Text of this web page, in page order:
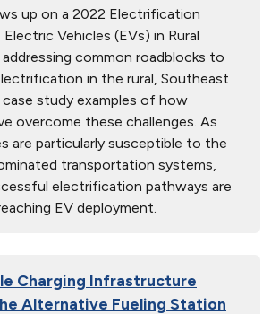
up on a 2022 Electrification
Vehicles (EVs) in Rural
common roadblocks to
in the rural, Southeast
case study examples of how
overcome these challenges. As
are particularly susceptible to the
transportation systems,
electrification pathways are
EV deployment.
Charging Infrastructure
Alternative Fueling Station